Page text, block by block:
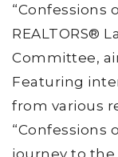
“Confessions
REALTORS®
Committee,
Featuring
from various
“Confessions
journey to the